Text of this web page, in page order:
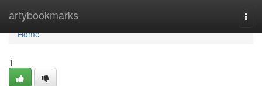
artybookmarks
Home
Home
1